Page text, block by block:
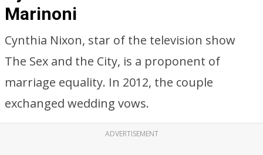
Marinoni
Cynthia Nixon, star of the television show
The Sex and the City, is a proponent of
marriage equality. In 2012, the couple
exchanged wedding vows.
ADVERTISEMENT